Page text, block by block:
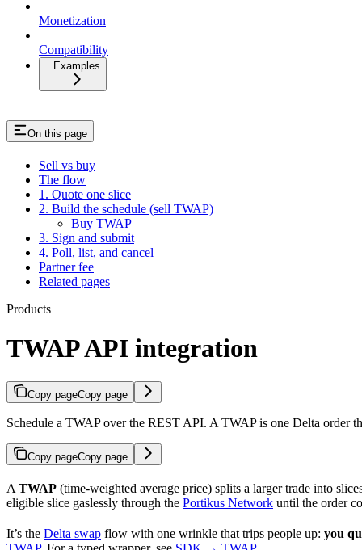
Monetization
Compatibility
Examples
On this page
Sell vs buy
The flow
1. Quote one slice
2. Build the schedule (sell TWAP)
Buy TWAP
3. Sign and submit
4. Poll, list, and cancel
Partner fee
Related pages
Products
TWAP API integration
Copy pageCopy page
Schedule a TWAP over the REST API. A TWAP is one Delta order
Copy pageCopy page
A TWAP (time-weighted average price) splits a larger trade into
eligible slice gaslessly through the Portikus Network until the order
It’s the Delta swap flow with one wrinkle that trips people up: you